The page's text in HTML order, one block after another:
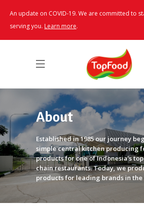
An update on COVID-19. We are committed to
serving you. Learn more.
About
Established in 1985 our journey
simple central kitchen producing
products for one of Indonesia’s
chain restaurants. Today, we
products for leading brands in the